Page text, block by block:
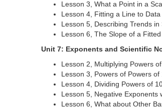
Lesson 3, What a Point in a
Lesson 4, Fitting a Line to Data
Lesson 5, Describing Trends in
Lesson 6, The Slope of a
Unit 7: Exponents and Scientific
Lesson 2, Multiplying Powers of
Lesson 3, Powers of Powers of
Lesson 4, Dividing Powers of
Lesson 5, Negative Exponents
Lesson 6, What about Other